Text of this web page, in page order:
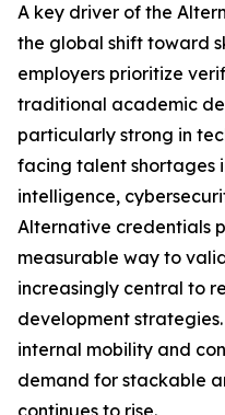
A key driver of the
the global shift toward
employers prioritize
traditional academic
particularly strong in
facing talent shortages
intelligence,
Alternative credentials
measurable way to
increasingly central to
development
internal mobility and
demand for stackable